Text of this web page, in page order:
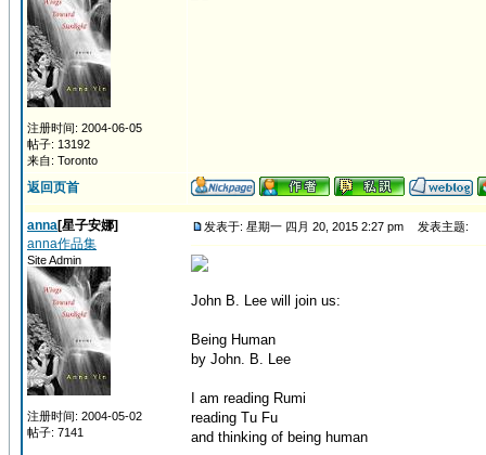
注册时间: 2004-06-05
帖子: 13192
来自: Toronto
返回页首
anna[星子安娜]
anna作品集
Site Admin
注册时间: 2004-05-02
帖子: 7141
发表于: 星期一 四月 20, 2015 2:27 pm 发表主题:
John B. Lee will join us:
Being Human
by John. B. Lee
I am reading Rumi
reading Tu Fu
and thinking of being human